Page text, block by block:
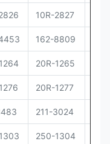
10R-2827
162-8809
20R-1265
20R-1277
211-3024
250-1304